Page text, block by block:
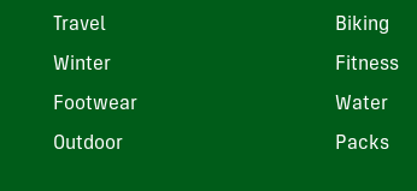
Travel Biking
Winter Fitness
Footwear Water
Outdoor Packs